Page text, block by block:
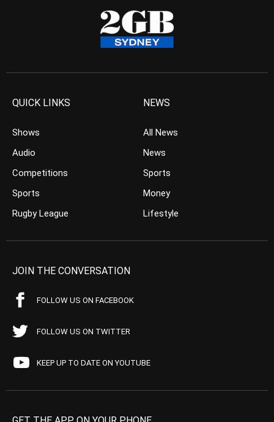
QUICK LINKS
Shows
Audio
Competitions
Sports
Rugby League
NEWS
All News
News
Sports
Money
Lifestyle
JOIN THE CONVERSATION
FOLLOW US ON FACEBOOK
FOLLOW US ON TWITTER
KEEP UP TO DATE ON YOUTUBE